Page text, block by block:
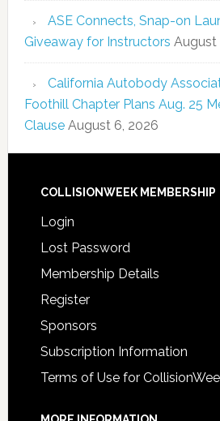
ASE Connects, Snap-on
Giveaway for Instructors August
California Autobody
Foothill Chapter Plans Aug. 25
Clause August 6, 2026
COLLISIONWEEK MEMBERSHIP
Login
Lost Password
Membership Details
Register
Sponsors
Subscription Information
Terms of Use for